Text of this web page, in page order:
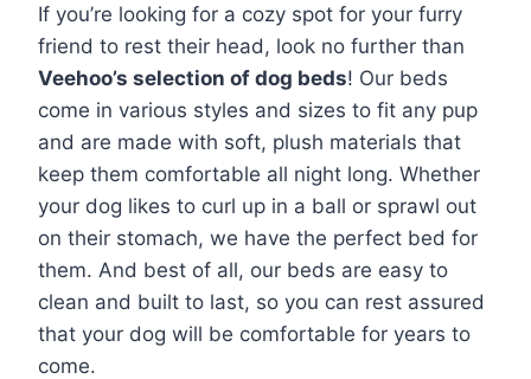
If you’re looking for a cozy spot for your furry
friend to rest their head, look no further than
Veehoo’s selection of dog beds! Our beds
come in various styles and sizes to fit any pup
and are made with soft, plush materials that
keep them comfortable all night long. Whether
your dog likes to curl up in a ball or sprawl out
on their stomach, we have the perfect bed for
them. And best of all, our beds are easy to
clean and built to last, so you can rest assured
that your dog will be comfortable for years to
come.